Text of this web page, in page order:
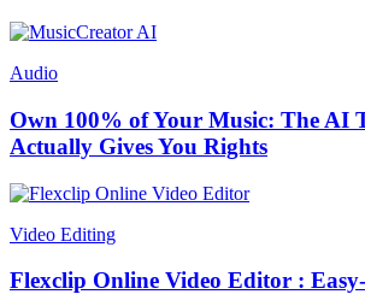
Audio
Own 100% of Your Music: The AI
Actually Gives You Rights
Video Editing
Flexclip Online Video Editor :